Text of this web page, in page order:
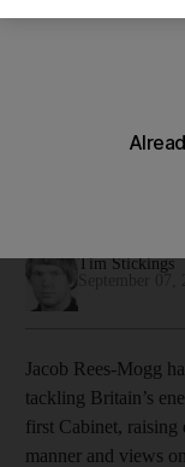
gatekeeper to
Tim Stickings
Jacob Rees-Mogg
tackling Britain’s
first Cabinet, raising
manner and views